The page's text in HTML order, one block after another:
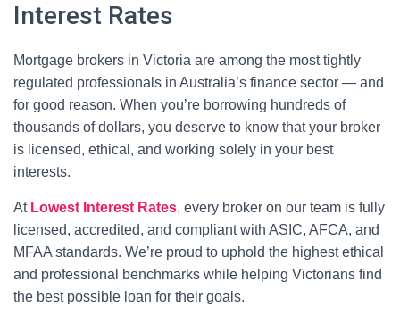
Interest Rates
Mortgage brokers in Victoria are among the most tightly
regulated professionals in Australia’s finance sector — and
for good reason. When you’re borrowing hundreds of
thousands of dollars, you deserve to know that your broker
is licensed, ethical, and working solely in your best
interests.
At Lowest Interest Rates, every broker on our team is fully
licensed, accredited, and compliant with ASIC, AFCA, and
MFAA standards. We’re proud to uphold the highest ethical
and professional benchmarks while helping Victorians find
the best possible loan for their goals.